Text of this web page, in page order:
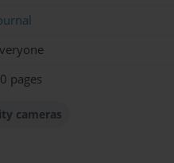
pages
cameras